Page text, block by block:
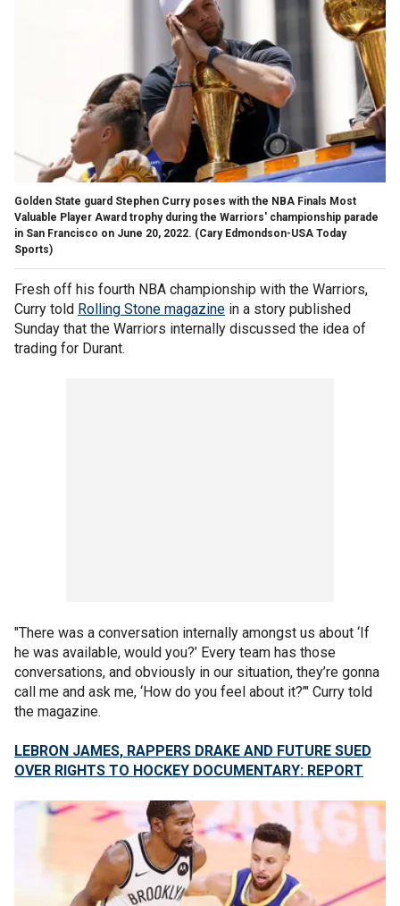
Golden State guard Stephen Curry poses with the NBA Finals Most
Valuable Player Award trophy during the Warriors' championship parade
in San Francisco on June 20, 2022. (Cary Edmondson-USA Today
Sports)
Fresh off his fourth NBA championship with the Warriors,
Curry told Rolling Stone magazine in a story published
Sunday that the Warriors internally discussed the idea of
trading for Durant.
"There was a conversation internally amongst us about ‘If
he was available, would you?’ Every team has those
conversations, and obviously in our situation, they’re gonna
call me and ask me, ‘How do you feel about it?’" Curry told
the magazine.
LEBRON JAMES, RAPPERS DRAKE AND FUTURE SUED
OVER RIGHTS TO HOCKEY DOCUMENTARY: REPORT